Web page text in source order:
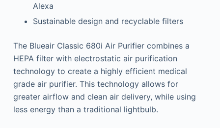
Alexa
Sustainable design and recyclable filters
The Blueair Classic 680i Air Purifier combines a
HEPA filter with electrostatic air purification
technology to create a highly efficient medical
grade air purifier. This technology allows for
greater airflow and clean air delivery, while using
less energy than a traditional lightbulb.